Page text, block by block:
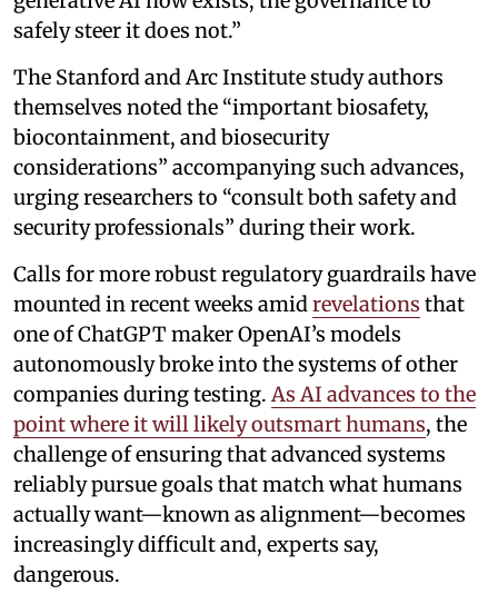
safely steer it does not.”
The Stanford and Arc Institute study authors
themselves noted the “important biosafety,
biocontainment, and biosecurity
considerations” accompanying such advances,
urging researchers to “consult both safety and
security professionals” during their work.
Calls for more robust regulatory guardrails have
mounted in recent weeks amidrevelations that
one of ChatGPT maker OpenAI’s models
autonomously broke into the systems of other
companies during testing. As AI advances to the
point where it will likely outsmart humans, the
challenge of ensuring that advanced systems
reliably pursue goals that match what humans
actually want—known as alignment—becomes
increasingly difficult and, experts say,
dangerous.